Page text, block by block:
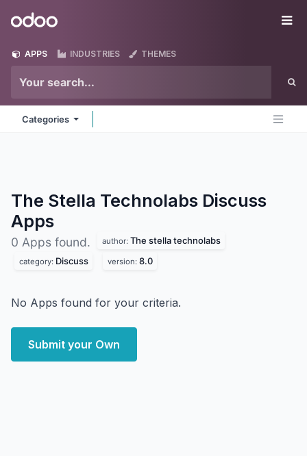
Odoo
APPS INDUSTRIES THEMES
Categories
The Stella Technolabs Discuss
Apps
0 Apps found. author: The stella technolabs
category: Discuss version: 8.0
No Apps found for your criteria.
Submit your Own